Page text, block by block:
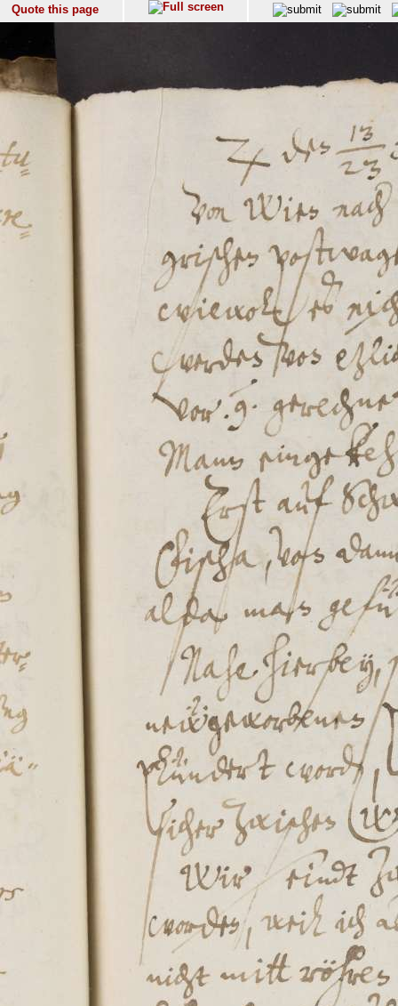
Quote this page